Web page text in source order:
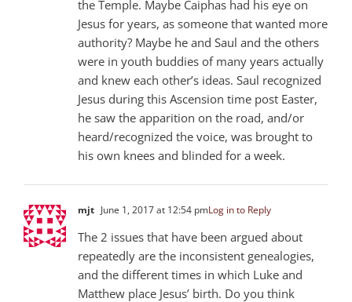
the Temple. Maybe Caiphas had his eye on
Jesus for years, as someone that wanted more
authority? Maybe he and Saul and the others
were in youth buddies of many years actually
and knew each other’s ideas. Saul recognized
Jesus during this Ascension time post Easter,
he saw the apparition on the road, and/or
heard/recognized the voice, was brought to
his own knees and blinded for a week.
mjt June 1, 2017 at 12:54 pmLog in to Reply
The 2 issues that have been argued about
repeatedly are the inconsistent genealogies,
and the different times in which Luke and
Matthew place Jesus’ birth. Do you think